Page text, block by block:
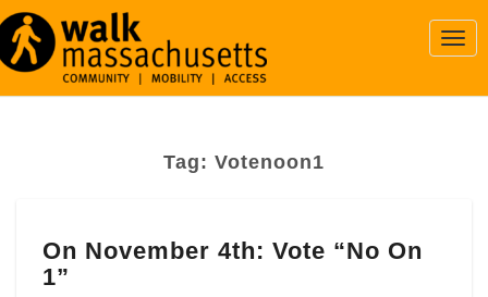
Tag: Votenoon1
November
4th:
On November 4th: Vote “No On
1”